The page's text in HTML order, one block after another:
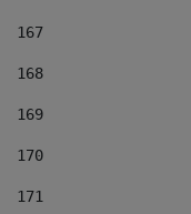
167
168
169
170
171